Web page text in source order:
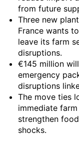
from future
Three new
France wants
leave its farm
disruptions.
€145 million
emergency
disruptions
The move ties
immediate
strengthen
shocks.